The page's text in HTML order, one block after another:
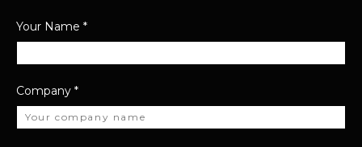
Your Name *
Company *